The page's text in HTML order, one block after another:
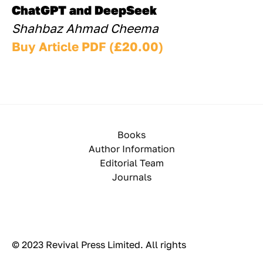
ChatGPT and DeepSeek
Shahbaz Ahmad Cheema
Buy Article PDF (£20.00)
Books
Author Information
Editorial Team
Journals
© 2023 Revival Press Limited. All rights